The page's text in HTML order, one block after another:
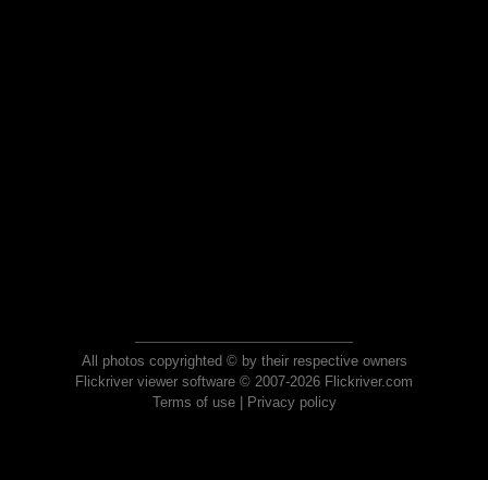
All photos copyrighted © by their respective owners
Flickriver viewer software © 2007-2026 Flickriver.com
Terms of use| Privacy policy